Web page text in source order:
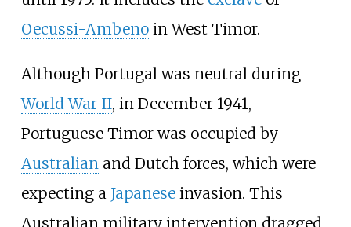
Oecussi-Ambenoin West Timor.
Although Portugal was neutral during
World War II, in December 1941,
Portuguese Timor was occupied by
Australianand Dutch forces, which were
expecting a Japaneseinvasion. This